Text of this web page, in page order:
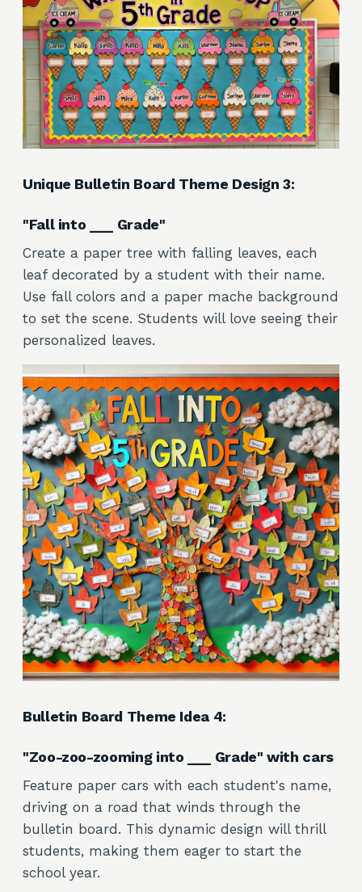
Unique Bulletin Board Theme Design 3:
"Fall into ___ Grade"
Create a paper tree with falling leaves, each
leaf decorated by a student with their name.
Use fall colors and a paper mache background
to set the scene. Students will love seeing their
personalized leaves.
Bulletin Board Theme Idea 4:
"Zoo-zoo-zooming into ___ Grade" with cars
Feature paper cars with each student's name,
driving on a road that winds through the
bulletin board. This dynamic design will thrill
students, making them eager to start the
school year.